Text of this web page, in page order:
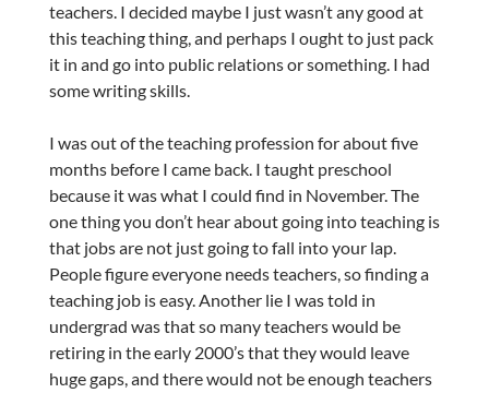
teachers. I decided maybe I just wasn’t any good at
this teaching thing, and perhaps I ought to just pack
it in and go into public relations or something. I had
some writing skills.
I was out of the teaching profession for about five
months before I came back. I taught preschool
because it was what I could find in November. The
one thing you don’t hear about going into teaching is
that jobs are not just going to fall into your lap.
People figure everyone needs teachers, so finding a
teaching job is easy. Another lie I was told in
undergrad was that so many teachers would be
retiring in the early 2000’s that they would leave
huge gaps, and there would not be enough teachers